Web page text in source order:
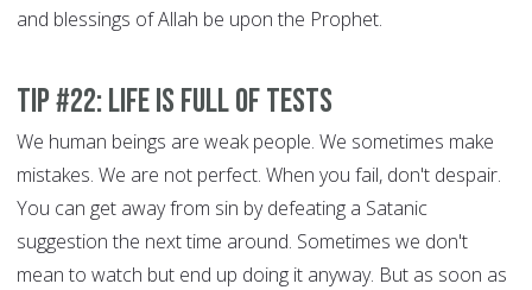
and blessings of Allah be upon the Prophet.
Tip #22: Life is full of tests
We human beings are weak people. We sometimes make
mistakes. We are not perfect. When you fail, don't despair.
You can get away from sin by defeating a Satanic
suggestion the next time around. Sometimes we don't
mean to watch but end up doing it anyway. But as soon as